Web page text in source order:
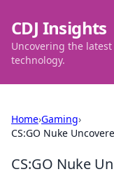
CDJ Insights
Uncovering the
technology.
Home›Gaming›
CS:GO Nuke
CS:GO Nuke